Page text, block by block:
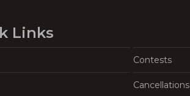
Links
Contests
Cancellations